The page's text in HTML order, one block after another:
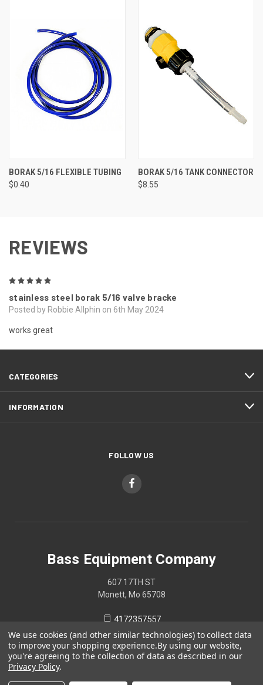
BORAK 5/16 FLEXIBLE TUBING
$0.40
BORAK 5/16 TANK CONNECTOR
$8.55
REVIEWS
stainless steel borak 5/16 valve bracke
Posted by Robbie Allphin on 6th May 2024
works great
CATEGORIES
INFORMATION
FOLLOW US
Bass Equipment Company
607 17TH ST
Monett, Mo 65708
4172357557
We use cookies (and other similar technologies) to collect data
to improve your shopping experience.By using our website,
you're agreeing to the collection of data as described in our
Privacy Policy.